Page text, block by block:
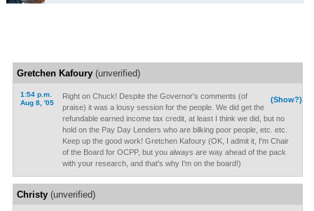
Gretchen Kafoury(unverified)
1:54 p.m.
Aug 8, '05
(Show?)
Right on Chuck! Despite the Governor's comments (of
praise) it was a lousy session for the people. We did get the
refundable earned income tax credit, at least I think we did, but no
hold on the Pay Day Lenders who are bilking poor people, etc. etc.
Keep up the good work! Gretchen Kafoury (OK, I admit it, I'm Chair
of the Board for OCPP, but you always are way ahead of the pack
with your research, and that's why I'm on the board!)
Christy(unverified)